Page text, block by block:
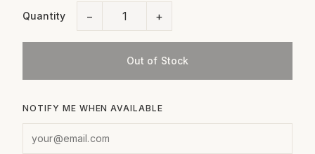
Quantity − +
Out of Stock
NOTIFY ME WHEN AVAILABLE